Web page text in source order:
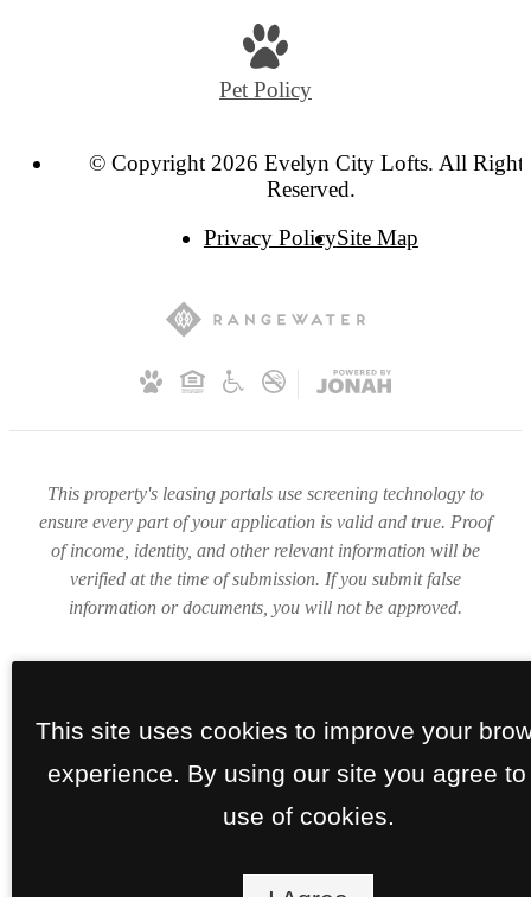
Pet Policy
© Copyright 2026 Evelyn City Lofts. All
Reserved.
Privacy PolicySite Map
This property's leasing portals use screening technology to
ensure every part of your application is valid and true. Proof
of income, identity, and other relevant information will be
verified at the time of submission. If you submit false
information or documents, you will not be approved.
This site uses cookies to improve your
experience. By using our site you agree to
use of cookies.